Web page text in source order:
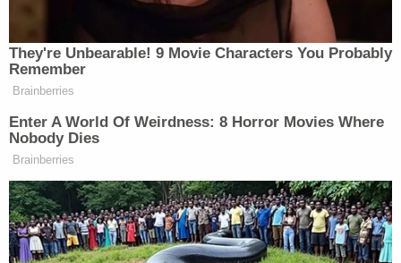
The panel affirmed Maldonado-Passage's
conviction but vacated the sentence, remanding
the case back to the district court for
resentencing.
Read the full ruling below.